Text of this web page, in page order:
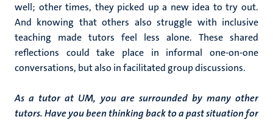
well; other times, they picked up a new idea to try out.
And knowing that others also struggle with inclusive
teaching made tutors feel less alone. These shared
reflections could take place in informal one-on-one
conversations, but also in facilitated group discussions.
As a tutor at UM, you are surrounded by many other
tutors. Have you been thinking back to a past situation for